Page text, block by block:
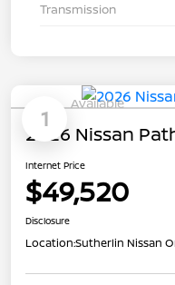
Transmission
1
Available
2026 Nissan
Internet Price
$49,520
Disclosure
Location:Sutherlin Nissan